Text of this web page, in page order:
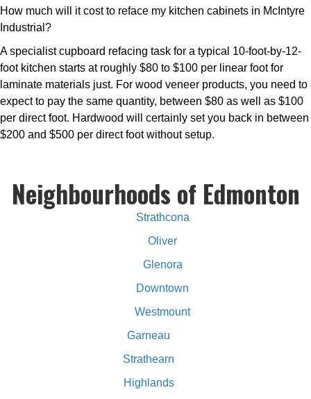
How much will it cost to reface my kitchen cabinets in McIntyre
Industrial?
A specialist cupboard refacing task for a typical 10-foot-by-12-
foot kitchen starts at roughly $80 to $100 per linear foot for
laminate materials just. For wood veneer products, you need to
expect to pay the same quantity, between $80 as well as $100
per direct foot. Hardwood will certainly set you back in between
$200 and $500 per direct foot without setup.
Neighbourhoods of Edmonton
Strathcona
Oliver
Glenora
Downtown
Westmount
Garneau
Strathearn
Highlands